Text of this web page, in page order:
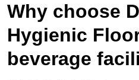
Why choose
Hygienic
beverage